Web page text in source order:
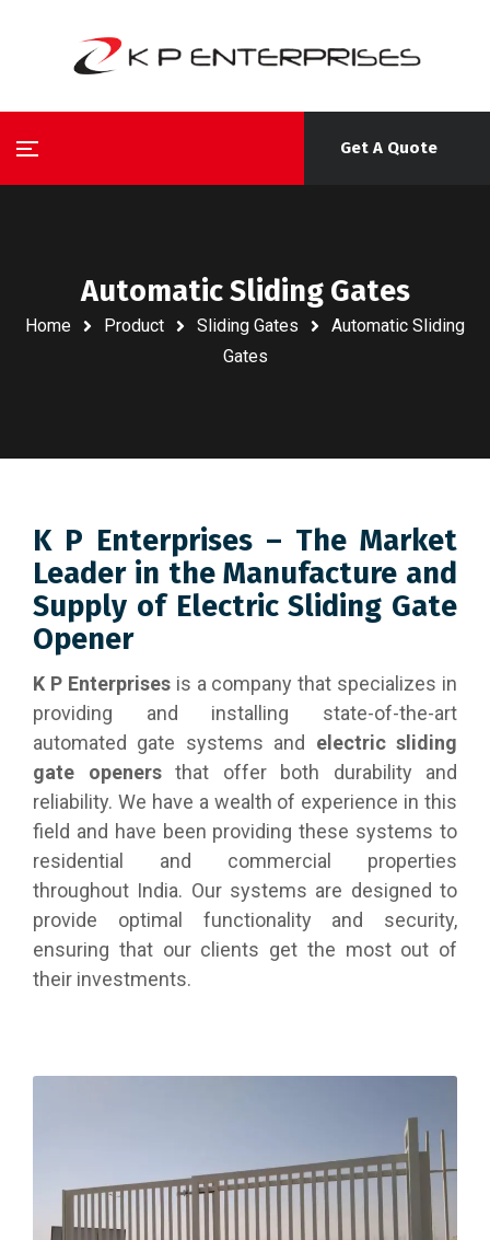
Get A Quote
Automatic Sliding Gates
Home Product Sliding Gates
Automatic Sliding
Gates
K P Enterprises – The Market
Leader in the Manufacture and
Supply of Electric Sliding Gate
Opener
K P Enterprisesis a company that specializes in
providing and installing state-of-the-art
automated gate systems and electric sliding
gate openersthat offer both durability and
reliability. We have a wealth of experience in this
field and have been providing these systems to
residential and commercial properties
throughout India. Our systems are designed to
provide optimal functionality and security,
ensuring that our clients get the most out of
their investments.